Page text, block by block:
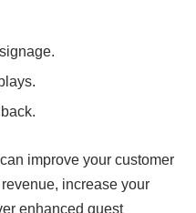
improve your customer
increase your
enhanced guest